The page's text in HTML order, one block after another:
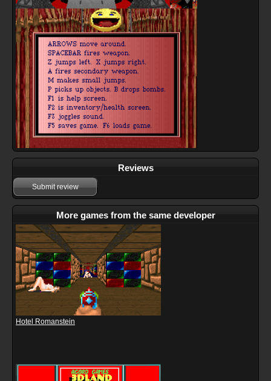
Reviews
Submit review
More games from the same developer
Hotel Romanstein